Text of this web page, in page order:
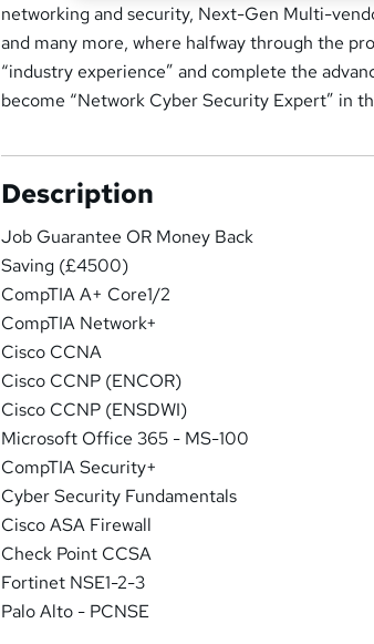
networking and security, Next-Gen Multi-
and many more, where halfway through the
“industry experience” and complete the
become “Network Cyber Security Expert” in
Description
Job Guarantee OR Money Back
Saving (£4500)
CompTIA A+ Core1/2
CompTIA Network+
Cisco CCNA
Cisco CCNP (ENCOR)
Cisco CCNP (ENSDWI)
Microsoft Office 365 - MS-100
CompTIA Security+
Cyber Security Fundamentals
Cisco ASA Firewall
Check Point CCSA
Fortinet NSE1-2-3
Palo Alto - PCNSE